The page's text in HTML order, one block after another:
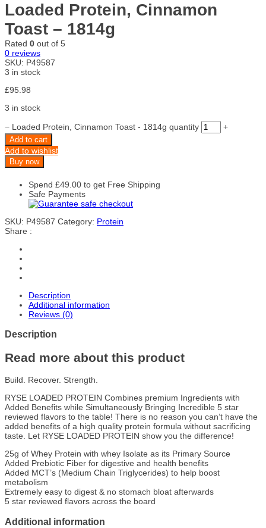
Loaded Protein, Cinnamon
Toast – 1814g
Rated 0 out of 5
0 reviews
SKU: P49587
3 in stock
£95.98
3 in stock
− Loaded Protein, Cinnamon Toast - 1814g quantity +
Add to cart
Add to wishlist
Buy now
Spend £49.00 to get Free Shipping
Safe Payments
SKU: P49587 Category: Protein
Share :
Description
Additional information
Reviews (0)
Description
Read more about this product
Build. Recover. Strength.
RYSE LOADED PROTEIN Combines premium Ingredients with
Added Benefits while Simultaneously Bringing Incredible 5 star
reviewed flavors to the table! There is no reason you can’t have the
added benefits of a high quality protein formula without sacrificing
taste. Let RYSE LOADED PROTEIN show you the difference!
25g of Whey Protein with whey Isolate as its Primary Source
Added Prebiotic Fiber for digestive and health benefits
Added MCT’s (Medium Chain Triglycerides) to help boost
metabolism
Extremely easy to digest & no stomach bloat afterwards
5 star reviewed flavors across the board
Additional information